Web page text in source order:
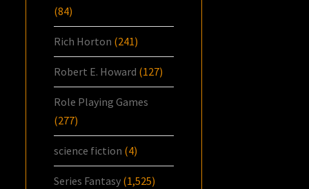
(84)
Rich Horton (241)
Robert E. Howard (127)
Role Playing Games
(277)
science fiction (4)
Series Fantasy (1,525)